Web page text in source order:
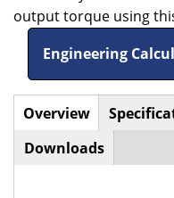
output torque using
Engineering
Horizontal
Tabs
Overview(active
tab)
Downloads